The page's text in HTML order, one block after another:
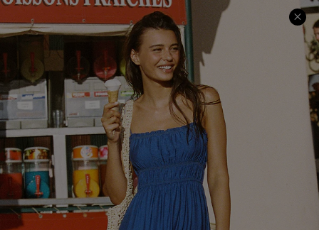
Text Us to Get Extra
Discounts
Cupshe Breast Cancer Action
Cupshe E-Gift Crad
DOWNLOAD CUPSHE APP